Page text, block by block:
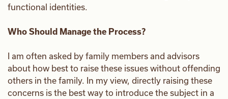
functional identities.
Who Should Manage the Process?
I am often asked by family members and advisors
about how best to raise these issues without offending
others in the family. In my view, directly raising these
concerns is the best way to introduce the subject in a